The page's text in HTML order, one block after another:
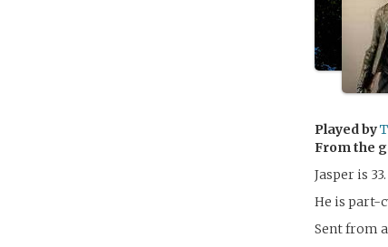
Played by
From the
Jasper is 33.
He is part-
Sent from